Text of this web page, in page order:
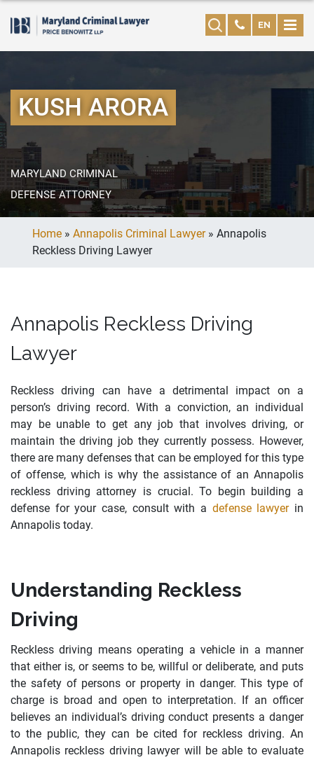
EN
KUSH ARORA
MARYLAND CRIMINAL
DEFENSE ATTORNEY
Home » Annapolis Criminal Lawyer» Annapolis
Reckless Driving Lawyer
Annapolis Reckless Driving
Lawyer
Reckless driving can have a detrimental impact on a
person’s driving record. With a conviction, an individual
may be unable to get any job that involves driving, or
maintain the driving job they currently possess. However,
there are many defenses that can be employed for this type
of offense, which is why the assistance of an Annapolis
reckless driving attorney is crucial. To begin building a
defense for your case, consult with a defense lawyerin
Annapolis today.
Understanding Reckless
Driving
Reckless driving means operating a vehicle in a manner
that either is, or seems to be, willful or deliberate, and puts
the safety of persons or property in danger. This type of
charge is broad and open to interpretation. If an officer
believes an individual’s driving conduct presents a danger
to the public, they can be cited for reckless driving. An
Annapolis reckless driving lawyer will be able to evaluate